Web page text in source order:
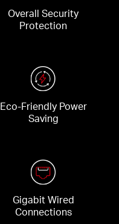
Overall Security
Protection
Eco-Friendly Power
Saving
Gigabit Wired
Connections